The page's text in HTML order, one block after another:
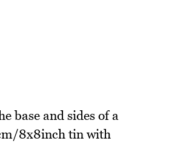
base and sides of a
8x8inch tin with